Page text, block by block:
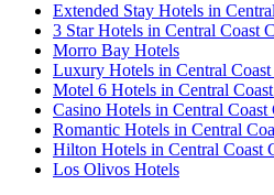
Extended Stay Hotels in
3 Star Hotels in Central Coast
Morro Bay Hotels
Luxury Hotels in Central
Motel 6 Hotels in Central
Casino Hotels in Central Coast
Romantic Hotels in Central
Hilton Hotels in Central Coast
Los Olivos Hotels